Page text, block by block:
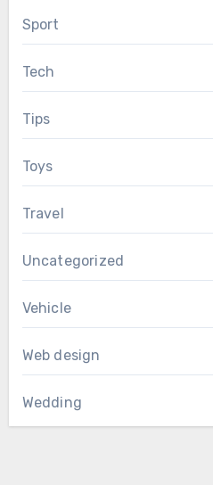
Sport
Tech
Tips
Toys
Travel
Uncategorized
Vehicle
Web design
Wedding